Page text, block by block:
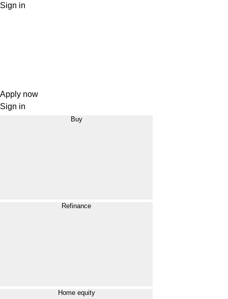
Sign in
Apply now
Sign in
Buy
Refinance
Home equity